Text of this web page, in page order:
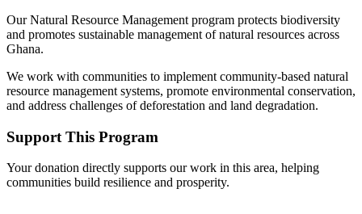
Our Natural Resource Management program protects biodiversity
and promotes sustainable management of natural resources across
Ghana.
We work with communities to implement community-based natural
resource management systems, promote environmental conservation,
and address challenges of deforestation and land degradation.
Support This Program
Your donation directly supports our work in this area, helping
communities build resilience and prosperity.